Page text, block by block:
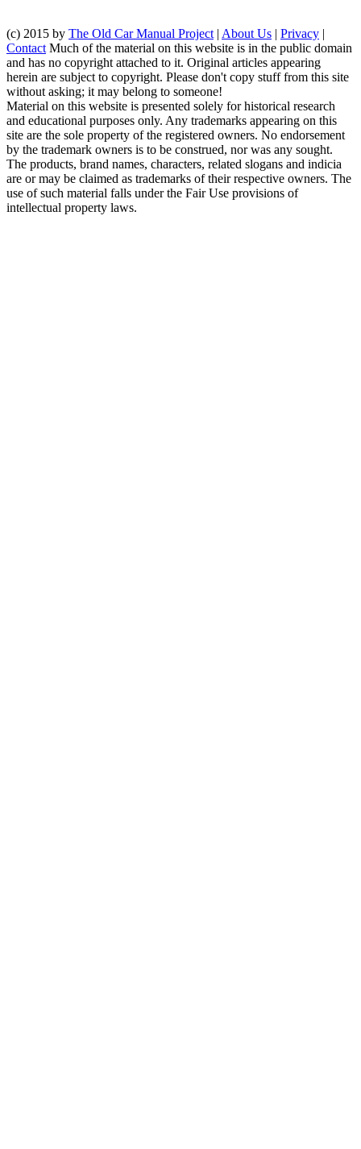
(c) 2015 by The Old Car Manual Project | About Us | Privacy |
Contact Much of the material on this website is in the public domain
and has no copyright attached to it. Original articles appearing
herein are subject to copyright. Please don't copy stuff from this site
without asking; it may belong to someone!
Material on this website is presented solely for historical research
and educational purposes only. Any trademarks appearing on this
site are the sole property of the registered owners. No endorsement
by the trademark owners is to be construed, nor was any sought.
The products, brand names, characters, related slogans and indicia
are or may be claimed as trademarks of their respective owners. The
use of such material falls under the Fair Use provisions of
intellectual property laws.